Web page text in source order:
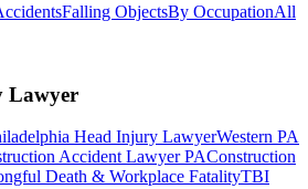
Falling ObjectsBy OccupationAll
Lawyer
Head Injury LawyerWestern PA
Accident Lawyer PAConstruction
Death & Workplace FatalityTBI